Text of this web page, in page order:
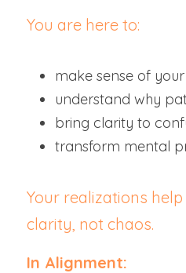
You are here to:
make sense of
understand why
bring clarity to
transform mental
Your realizations
clarity, not chaos.
In Alignment: